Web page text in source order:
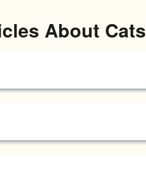
About Cats